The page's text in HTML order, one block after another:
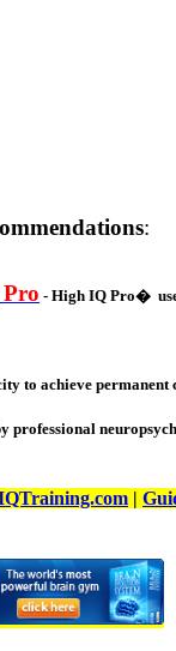
:
- High IQ Pro�
to achieve permanent
professional
|